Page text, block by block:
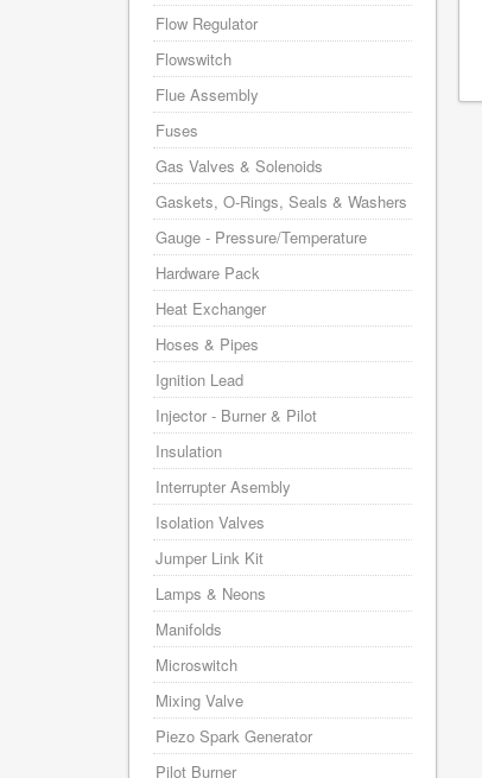
Flow Regulator
Flowswitch
Flue Assembly
Fuses
Gas Valves & Solenoids
Gaskets, O-Rings, Seals & Washers
Gauge - Pressure/Temperature
Hardware Pack
Heat Exchanger
Hoses & Pipes
Ignition Lead
Injector - Burner & Pilot
Insulation
Interrupter Asembly
Isolation Valves
Jumper Link Kit
Lamps & Neons
Manifolds
Microswitch
Mixing Valve
Piezo Spark Generator
Pilot Burner